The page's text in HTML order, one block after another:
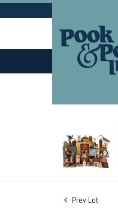
Prev Lot